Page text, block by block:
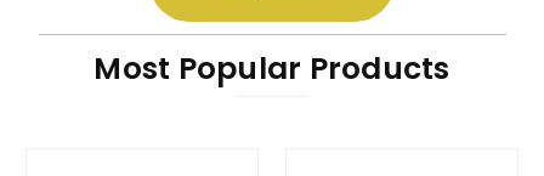
Most Popular Products